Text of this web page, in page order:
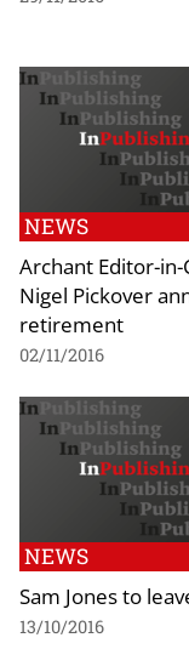
NEWS
Archant Editor-
Nigel Pickover
retirement
02/11/2016
NEWS
Sam Jones to
13/10/2016